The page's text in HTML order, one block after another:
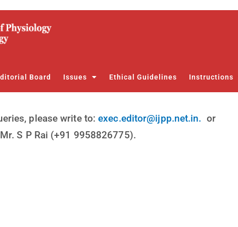
Board Issues Ethical Guidelines Instructions
please write to:exec.editor@ijpp.net.in. or
S P Rai (+91 9958826775).